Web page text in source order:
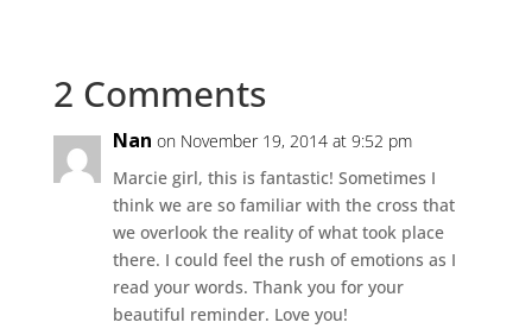
2 Comments
Nan on November 19, 2014 at 9:52 pm
Marcie girl, this is fantastic! Sometimes I
think we are so familiar with the cross that
we overlook the reality of what took place
there. I could feel the rush of emotions as I
read your words. Thank you for your
beautiful reminder. Love you!